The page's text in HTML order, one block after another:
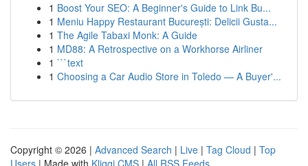
1 Boost Your SEO: A Beginner's Guide to Link Bu...
1 Meniu Happy Restaurant București: Delicii Gusta...
1 The Agile Tabaxi Monk: A Guide
1 MD88: A Retrospective on a Workhorse Airliner
1 ```text
1 Choosing a Car Audio Store in Toledo — A Buyer'...
Copyright © 2026 | Advanced Search | Live | Tag Cloud | Top
Users | Made with Kliqqi CMS | All RSS Feeds